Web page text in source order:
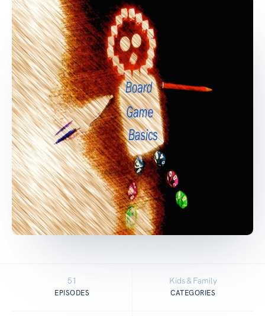
51
EPISODES
Kids & Family
CATEGORIES